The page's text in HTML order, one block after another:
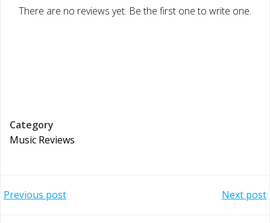
There are no reviews yet. Be the first one to write one.
Category
Music Reviews
Post
Previous post Next post